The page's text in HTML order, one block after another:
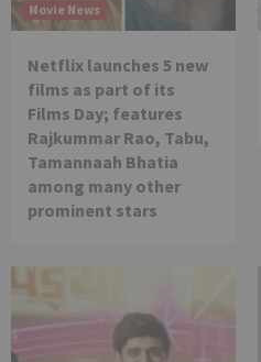
Movie News
Netflix launches 5 new
films as part of its
Films Day; features
Rajkummar Rao, Tabu,
Tamannaah Bhatia
among many other
prominent stars